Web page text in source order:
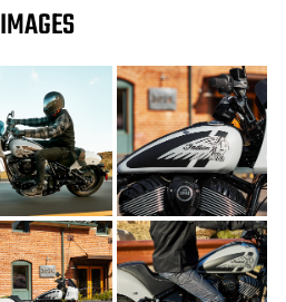
IMAGES